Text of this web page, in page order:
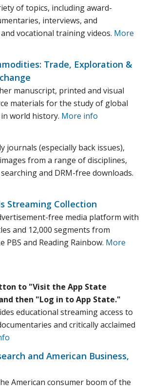
of topics, including award-
interviews, and
vocational training videos. More
Trade, Exploration &
manuscript, printed and visual
materials for the study of global
world history. More info
journals (especially back issues),
from a range of disciplines,
and DRM-free downloads.
Streaming Collection
free media platform with
and 12,000 segments from
PBS and Reading Rainbow. More
to "Visit the App State
then "Log in to App State."
educational streaming access to
and critically acclaimed
and American Business,
American consumer boom of the